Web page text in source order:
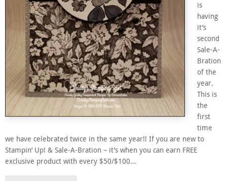
is
having
it’s
second
Sale-A-
Bration
of the
year.
This is
the
first
time
we have celebrated twice in the same year!! If you are new to
Stampin’ Up! & Sale-A-Bration – it’s when you can earn FREE
exclusive product with every $50/$100…